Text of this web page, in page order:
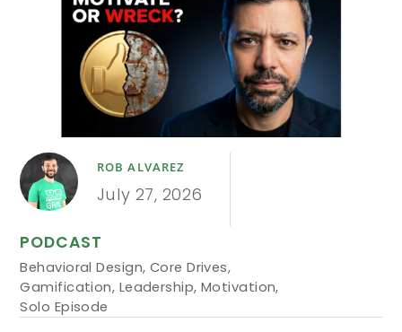
ROB ALVAREZ
July 27, 2026
PODCAST
Behavioral Design, Core Drives,
Gamification, Leadership, Motivation,
Solo Episode